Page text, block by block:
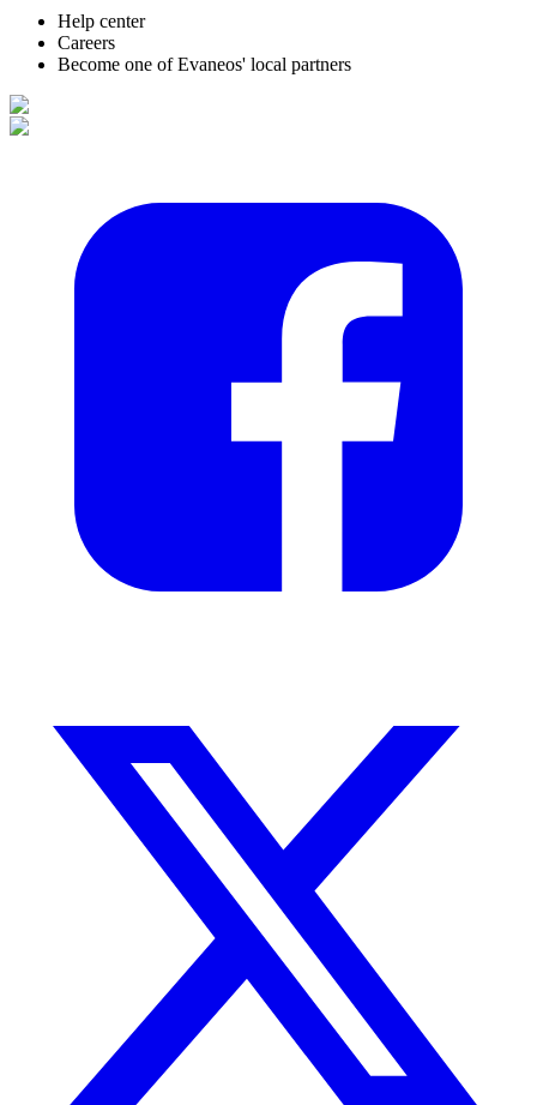
Help center
Careers
Become one of Evaneos' local partners